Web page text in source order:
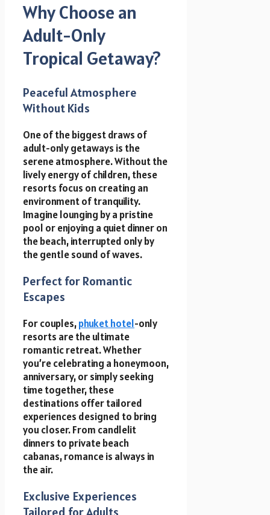
Why Choose an
Adult-Only
Tropical Getaway?
Peaceful Atmosphere
Without Kids
One of the biggest draws of
adult-only getaways is the
serene atmosphere. Without the
lively energy of children, these
resorts focus on creating an
environment of tranquility.
Imagine lounging by a pristine
pool or enjoying a quiet dinner on
the beach, interrupted only by
the gentle sound of waves.
Perfect for Romantic
Escapes
For couples,phuket hotel-only
resorts are the ultimate
romantic retreat. Whether
you’re celebrating a honeymoon,
anniversary, or simply seeking
time together, these
destinations offer tailored
experiences designed to bring
you closer. From candlelit
dinners to private beach
cabanas, romance is always in
the air.
Exclusive Experiences